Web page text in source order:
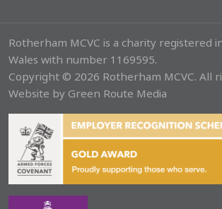
Rotherham MCVC is a charity registered
Wales with number 1169595.
Copyright © 2026 Rotherham MCVC. All
Website by Green Route Media